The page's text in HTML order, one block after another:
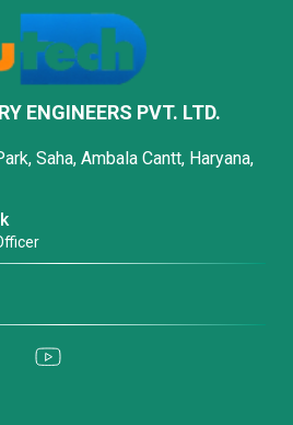
ENGINEERS PVT. LTD.
Saha, Ambala Cantt, Haryana,